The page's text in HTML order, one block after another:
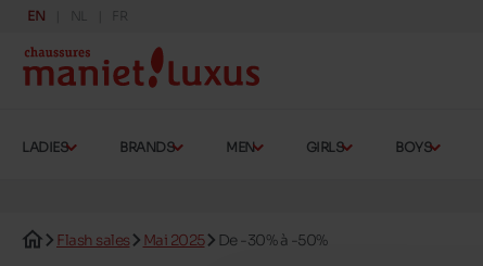
EN NL FR
LADIES BRANDS MEN GIRLS BOYS
Flash sales Mai 2025 De -30% à -50%